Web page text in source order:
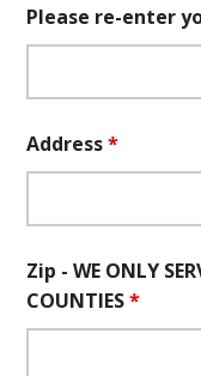
Please re-enter
Address*
Zip - WE ONLY
COUNTIES*